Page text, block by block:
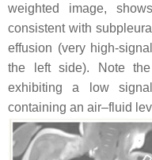
weighted image,
consistent with
effusion (very high-
the left side). Note
exhibiting a low
containing an air–fluid